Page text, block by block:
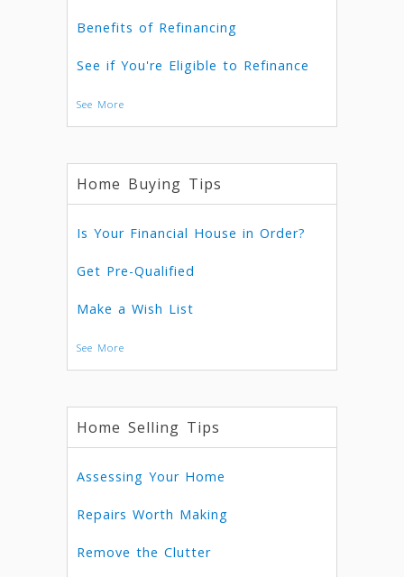
Benefits of Refinancing
See if You're Eligible to Refinance
See More
Home Buying Tips
Is Your Financial House in Order?
Get Pre-Qualified
Make a Wish List
See More
Home Selling Tips
Assessing Your Home
Repairs Worth Making
Remove the Clutter